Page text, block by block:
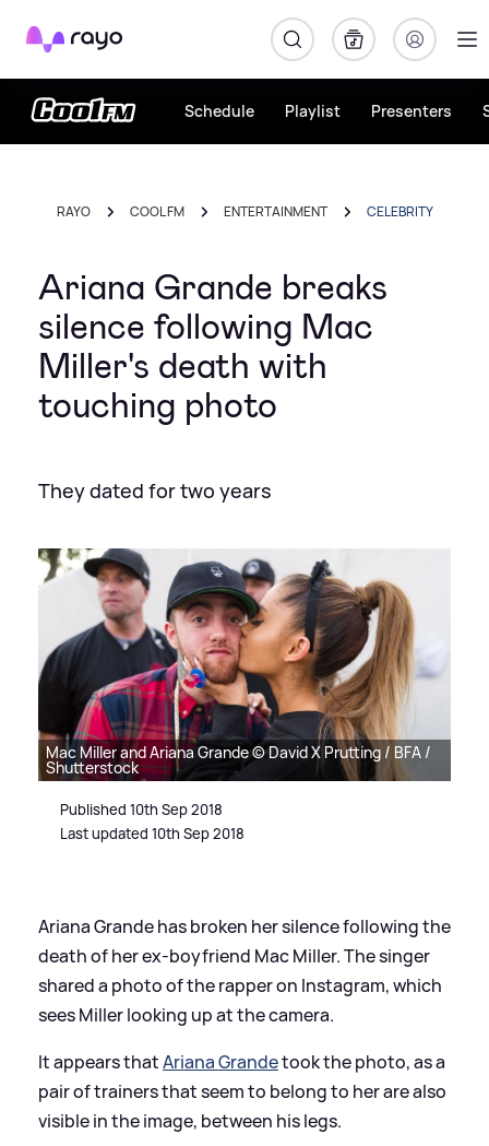
Rayo
Schedule Playlist Presenters
RAYO COOL FM ENTERTAINMENT CELEBRITY
Ariana Grande breaks
silence following Mac
Miller's death with
touching photo
They dated for two years
Mac Miller and Ariana Grande © David X Prutting / BFA /
Shutterstock
Published 10th Sep 2018
Last updated 10th Sep 2018
Ariana Grande has broken her silence following the
death of her ex-boyfriend Mac Miller. The singer
shared a photo of the rapper on Instagram, which
sees Miller looking up at the camera.
It appears thatAriana Grandetook the photo, as a
pair of trainers that seem to belong to her are also
visible in the image, between his legs.